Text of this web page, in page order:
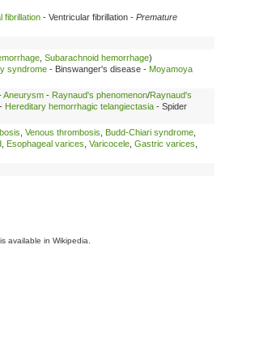
fibrillation - Ventricular fibrillation - Premature
Subarachnoid hemorrhage)
syndrome - Binswanger's disease - Moyamoya
Aneurysm - Raynaud's phenomenon/Raynaud's
Hereditary hemorrhagic telangiectasia - Spider
Venous thrombosis Budd-Chiari syndrome
Esophageal varices Varicocele Gastric varices
is available in Wikipedia.